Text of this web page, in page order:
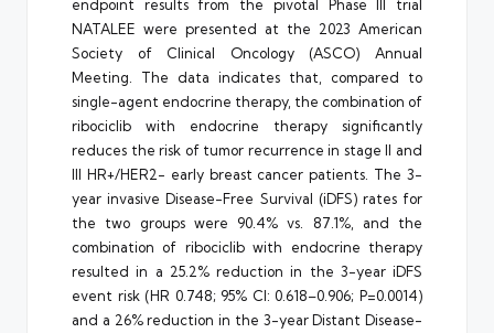
endpoint results from the pivotal Phase III trial
NATALEE were presented at the 2023 American
Society of Clinical Oncology (ASCO) Annual
Meeting. The data indicates that, compared to
single-agent endocrine therapy, the combination of
ribociclib with endocrine therapy significantly
reduces the risk of tumor recurrence in stage II and
III HR+/HER2- early breast cancer patients. The 3-
year invasive Disease-Free Survival (iDFS) rates for
the two groups were 90.4% vs. 87.1%, and the
combination of ribociclib with endocrine therapy
resulted in a 25.2% reduction in the 3-year iDFS
event risk (HR 0.748; 95% CI: 0.618–0.906; P=0.0014)
and a 26% reduction in the 3-year Distant Disease-